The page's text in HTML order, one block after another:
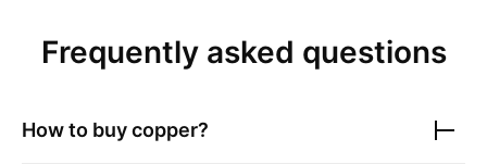
Frequently asked questions
How to buy copper?